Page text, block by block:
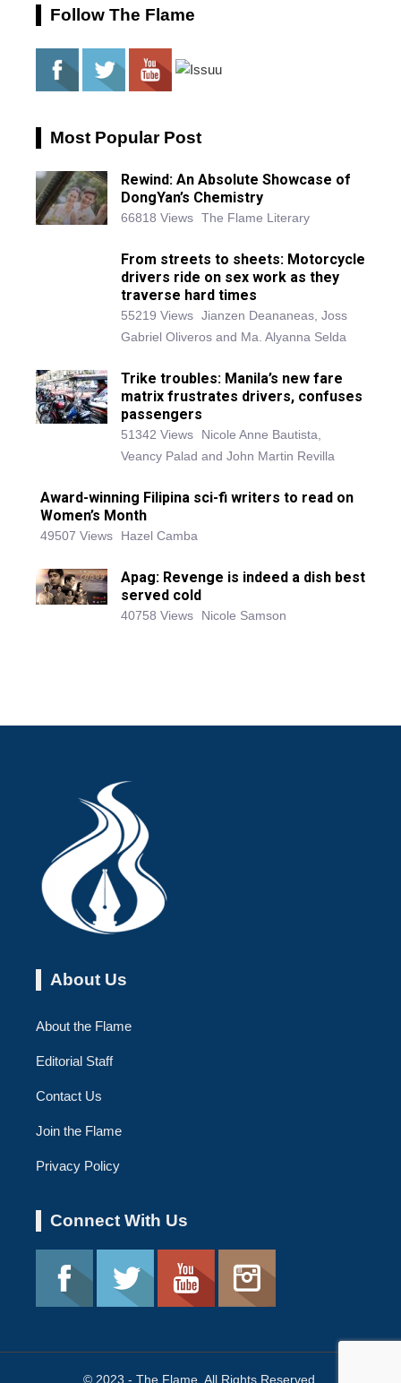
Follow The Flame
Most Popular Post
Rewind: An Absolute Showcase of
DongYan’s Chemistry
66818 Views The Flame Literary
From streets to sheets: Motorcycle
drivers ride on sex work as they
traverse hard times
55219 Views Jianzen Deananeas, Joss
Gabriel Oliveros and Ma. Alyanna Selda
Trike troubles: Manila’s new fare
matrix frustrates drivers, confuses
passengers
51342 Views
Nicole Anne Bautista,
Veancy Palad and John Martin Revilla
Award-winning Filipina sci-fi writers to read on
Women’s Month
49507 Views Hazel Camba
Apag: Revenge is indeed a dish best
served cold
40758 Views Nicole Samson
About Us
About the Flame
Editorial Staff
Contact Us
Join the Flame
Privacy Policy
Connect With Us
© 2023 - The Flame. All Rights Reserved.